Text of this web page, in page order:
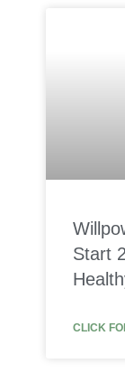
Start
CLICK